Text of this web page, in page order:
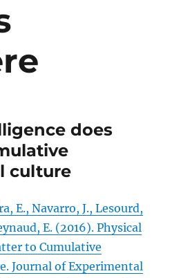
does
culture
E., Navarro, J., Lesourd,
E. (2016). Physical
to Cumulative
Journal of Experimental